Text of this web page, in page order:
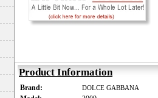
Product Information
Brand: DOLCE GABBANA